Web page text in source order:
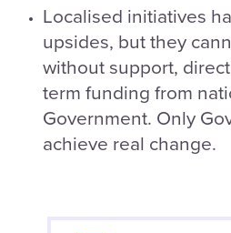
Localised initiatives
upsides, but they
without support,
term funding from
Government. Only
achieve real change.